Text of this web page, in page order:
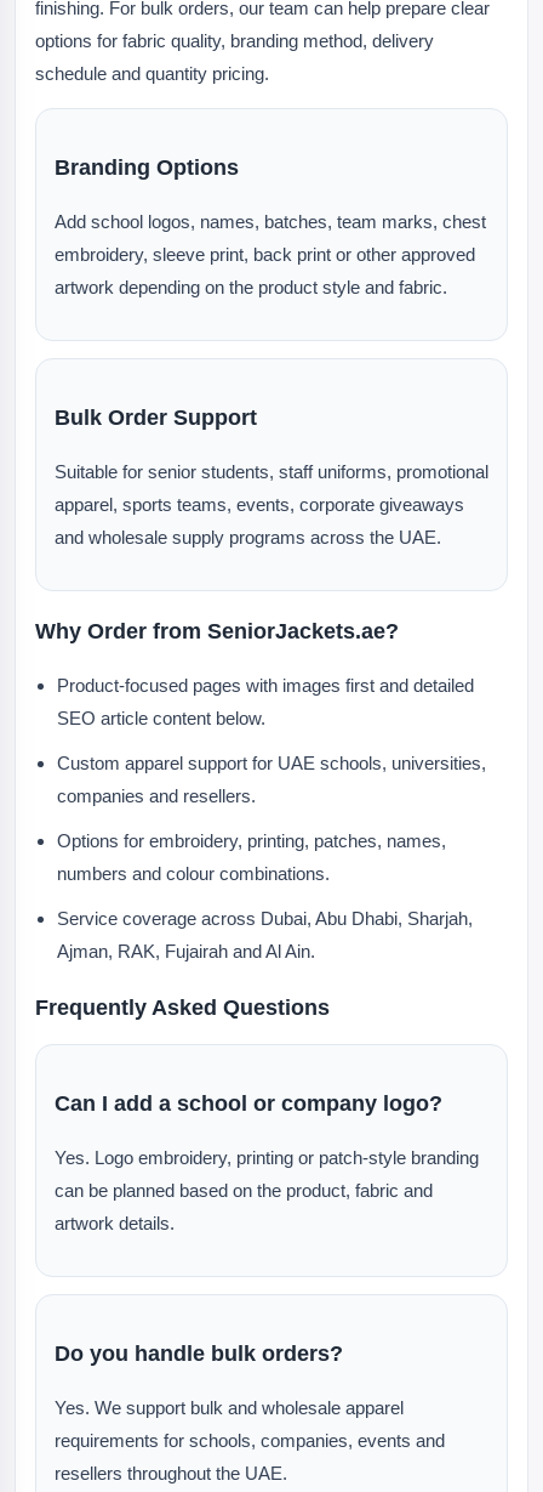
finishing. For bulk orders, our team can help prepare clear
options for fabric quality, branding method, delivery
schedule and quantity pricing.
Branding Options
Add school logos, names, batches, team marks, chest
embroidery, sleeve print, back print or other approved
artwork depending on the product style and fabric.
Bulk Order Support
Suitable for senior students, staff uniforms, promotional
apparel, sports teams, events, corporate giveaways
and wholesale supply programs across the UAE.
Why Order from SeniorJackets.ae?
Product-focused pages with images first and detailed
SEO article content below.
Custom apparel support for UAE schools, universities,
companies and resellers.
Options for embroidery, printing, patches, names,
numbers and colour combinations.
Service coverage across Dubai, Abu Dhabi, Sharjah,
Ajman, RAK, Fujairah and Al Ain.
Frequently Asked Questions
Can I add a school or company logo?
Yes. Logo embroidery, printing or patch-style branding
can be planned based on the product, fabric and
artwork details.
Do you handle bulk orders?
Yes. We support bulk and wholesale apparel
requirements for schools, companies, events and
resellers throughout the UAE.